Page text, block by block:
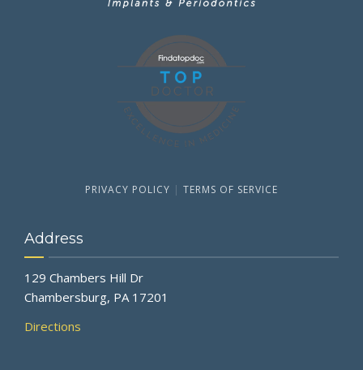
PRIVACY POLICY | TERMS OF SERVICE
Address
129 Chambers Hill Dr
Chambersburg, PA 17201
Directions